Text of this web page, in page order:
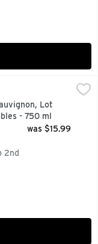
California, Paso
Lot
- 750 ml
was $15.99
2nd